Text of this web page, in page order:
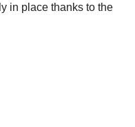
in place thanks to the